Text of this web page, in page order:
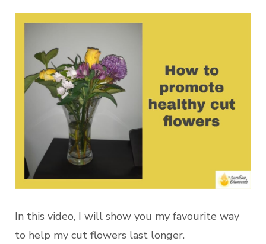
In this video, I will show you my favourite way
to help my cut flowers last longer.